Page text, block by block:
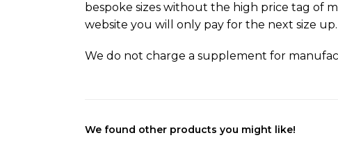
bespoke sizes without the high price tag of
website you will only pay for the next size up.
We do not charge a supplement for
We found other products you might like!